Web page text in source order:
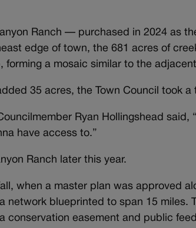
Ranch — purchased in 2024 as
edge of town, the 681 acres of
forming a mosaic similar to the
35 acres, the Town Council took a
Ryan Hollingshead said,
have access to.”
Ranch later this year.
when a master plan was approved
network blueprinted to span 15 miles.
conservation easement and public